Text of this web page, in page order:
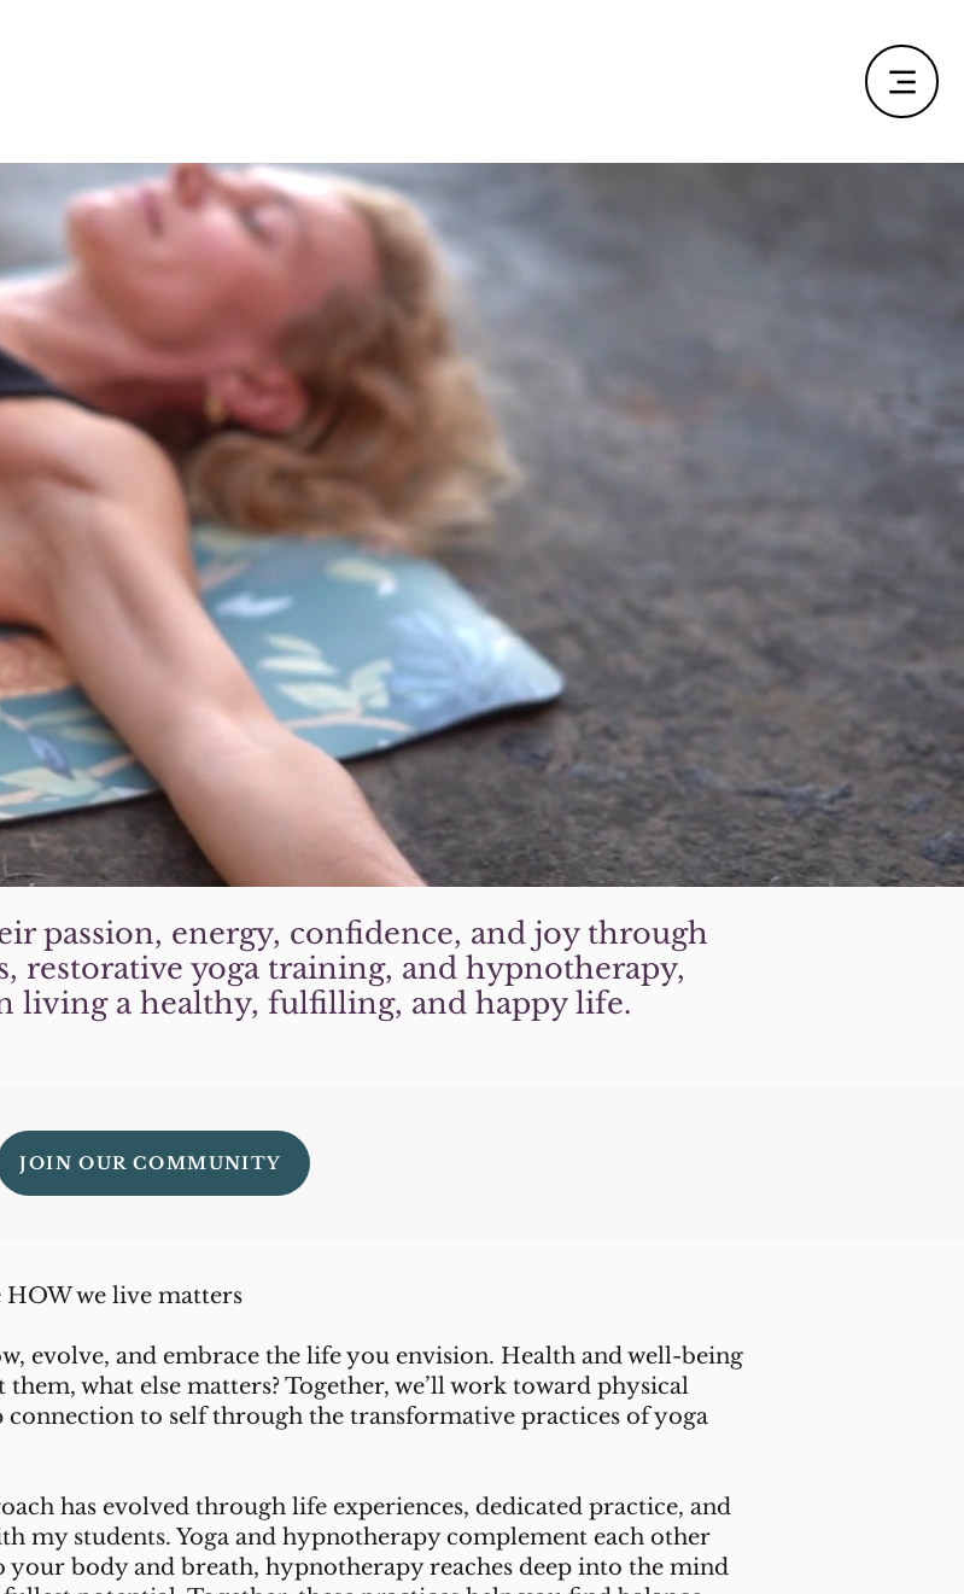
passion, energy, confidence, and joy through
restorative yoga training, and hypnotherapy,
living a healthy, fulfilling, and happy life.
JOIN OUR COMMUNITY
we live matters
evolve, and embrace the life you envision. Health and well-being
what else matters? Together, we’ll work toward physical
connection to self through the transformative practices of yoga
has evolved through life experiences, dedicated practice, and
my students. Yoga and hypnotherapy complement each other
body and breath, hypnotherapy reaches deep into the mind